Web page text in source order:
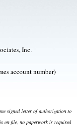
Inc.
account number)
signed letter of authorization to
on file, no paperwork is required